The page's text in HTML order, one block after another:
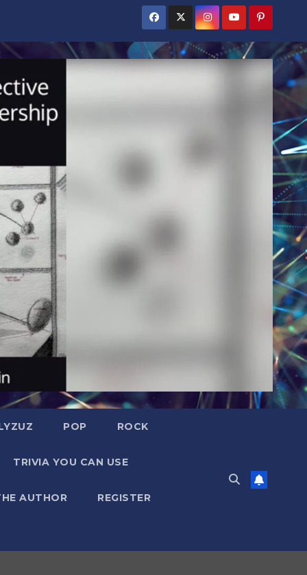
POP ROCK
TRIVIA YOU CAN USE
AUTHOR REGISTER